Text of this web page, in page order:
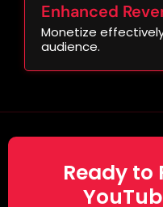
Enhanced
Monetize
audience.
Ready to